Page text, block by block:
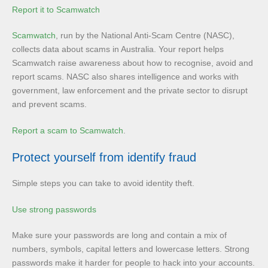
Report it to Scamwatch
Scamwatch , run by the National Anti-Scam Centre (NASC),
collects data about scams in Australia. Your report helps
Scamwatch raise awareness about how to recognise, avoid and
report scams. NASC also shares intelligence and works with
government, law enforcement and the private sector to disrupt
and prevent scams.
Report a scam to Scamwatch
Protect yourself from identify fraud
Simple steps you can take to avoid identity theft.
Use strong passwords
Make sure your passwords are long and contain a mix of
numbers, symbols, capital letters and lowercase letters. Strong
passwords make it harder for people to hack into your accounts.